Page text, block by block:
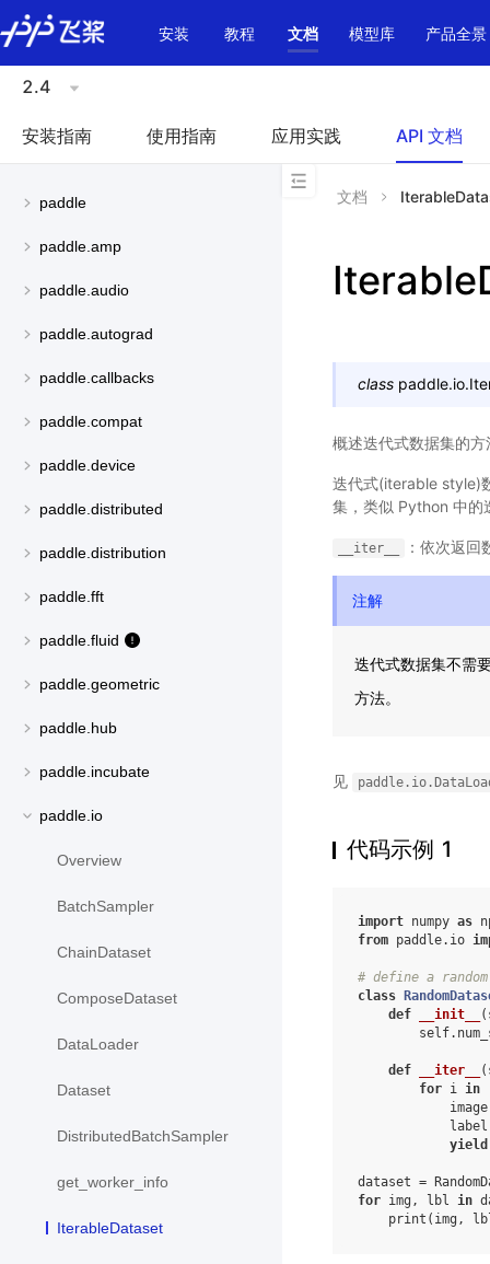
\u200E
安装
教程 文档 模型库 产品全景
2.4
安装指南 使用指南 应用实践 API 文档
paddle
paddle.amp
paddle.audio
paddle.autograd
paddle.callbacks
paddle.compat
paddle.device
paddle.distributed
paddle.distribution
paddle.fft
paddle.fluid
paddle.geometric
paddle.hub
paddle.incubate
paddle.io
Overview
BatchSampler
ChainDataset
ComposeDataset
DataLoader
Dataset
DistributedBatchSampler
get_worker_info
IterableDataset
文档
class paddle.io.
概述迭代式数据集的
迭代式(iterable style)
集，类似 Python 中的
__iter__ ：依次返回
注解
迭代式数据集不需
方法。
见
代码示例 1
import numpy as
from paddle.io
# define a
class
def
__init__ (
self.
def __iter__ (
for i in
image
label
yield
dataset =
for img , lbl in
print ( img ,